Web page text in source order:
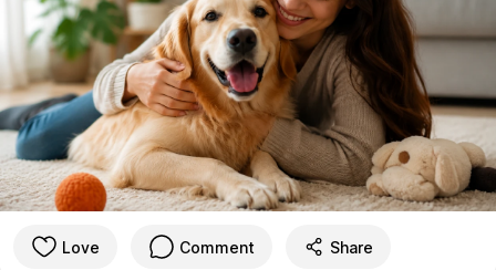
Love Comment Share